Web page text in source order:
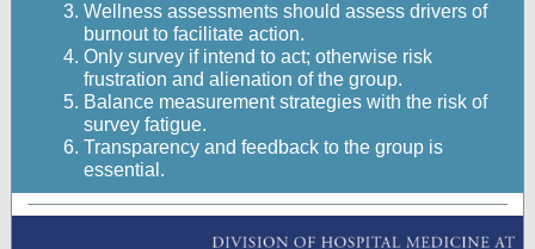
Wellness assessments should assess drivers of
burnout to facilitate action.
Only survey if intend to act; otherwise risk
frustration and alienation of the group.
Balance measurement strategies with the risk of
survey fatigue.
Transparency and feedback to the group is
essential.